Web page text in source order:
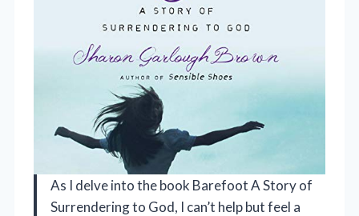
As I delve into the book Barefoot A Story of
Surrendering to God, I can’t help but feel a